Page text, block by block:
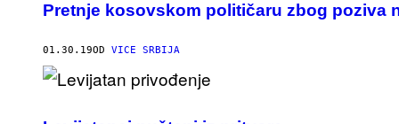
Pretnje kosovskom političaru zbog poziva
01.30.19OD VICE SRBIJA